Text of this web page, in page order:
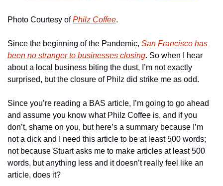
Photo Courtesy of Philz Coffee.
Since the beginning of the Pandemic, San Francisco has
been no stranger to businesses closing. So when I hear
about a local business biting the dust, I’m not exactly
surprised, but the closure of Philz did strike me as odd.
Since you’re reading a BAS article, I’m going to go ahead
and assume you know what Philz Coffee is, and if you
don’t, shame on you, but here’s a summary because I’m
not a dick and I need this article to be at least 500 words;
not because Stuart asks me to make articles at least 500
words, but anything less and it doesn’t really feel like an
article, does it?